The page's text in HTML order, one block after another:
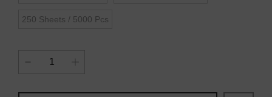
250 Sheets / 5000 Pcs